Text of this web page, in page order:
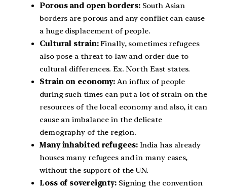
Porous and open borders:South Asian
borders are porous and any conflict can cause
a huge displacement of people.
Cultural strain:Finally, sometimes refugees
also pose a threat to law and order due to
cultural differences. Ex. North East states.
Strain on economy: An influx of people
during such times can put a lot of strain on the
resources of the local economy and also, it can
cause an imbalance in the delicate
demography of the region.
Many inhabited refugees:India has already
houses many refugees and in many cases,
without the support of the UN.
Loss of sovereignty: Signing the convention